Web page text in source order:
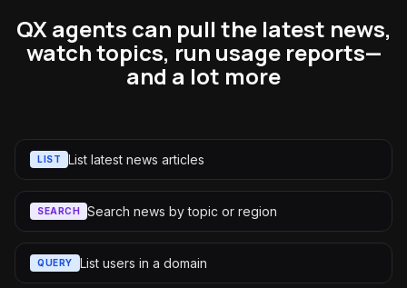
QX agents can pull the latest news,
watch topics, run usage reports—
and a lot more
LIST List latest news articles
SEARCH Search news by topic or region
QUERY List users in a domain